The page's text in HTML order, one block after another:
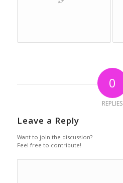
0
REPLIES
Leave a Reply
Want to join the discussion?
Feel free to contribute!